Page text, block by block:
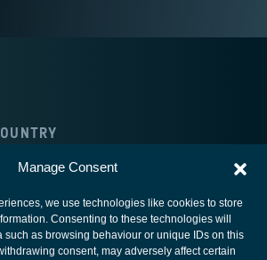
Manage Consent
we use technologies like cookies to store
Consenting to these technologies will
such as browsing behaviour or unique IDs on this
consent, may adversely affect certain